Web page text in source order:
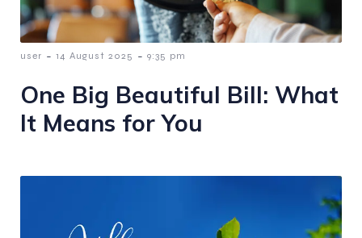
user - 14 August 2025 - 9:35 pm
One Big Beautiful Bill: What
It Means for You